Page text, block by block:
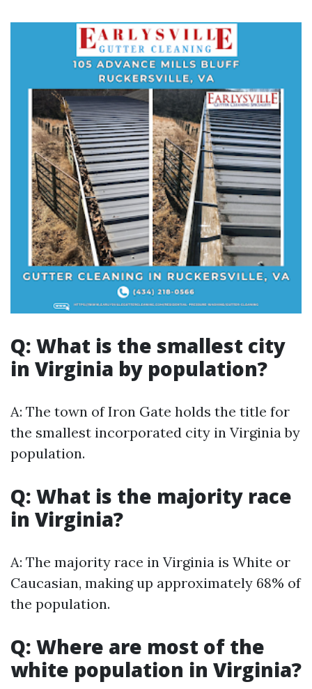
Q: What is the smallest city
in Virginia by population?
A: The town of Iron Gate holds the title for
the smallest incorporated city in Virginia by
population.
Q: What is the majority race
in Virginia?
A: The majority race in Virginia is White or
Caucasian, making up approximately 68% of
the population.
Q: Where are most of the
white population in Virginia?